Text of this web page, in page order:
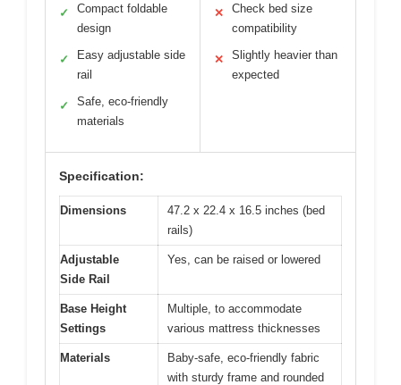
✓
Compact foldable
design
✓
Easy adjustable side
rail
✓
Safe, eco-friendly
materials
✕
Check bed size
compatibility
✕
Slightly heavier than
expected
Specification:
Dimensions
47.2 x 22.4 x 16.5 inches (bed
rails)
Adjustable
Side Rail
Yes, can be raised or lowered
Base Height
Settings
Multiple, to accommodate
various mattress thicknesses
Materials
Baby-safe, eco-friendly fabric
with sturdy frame and rounded